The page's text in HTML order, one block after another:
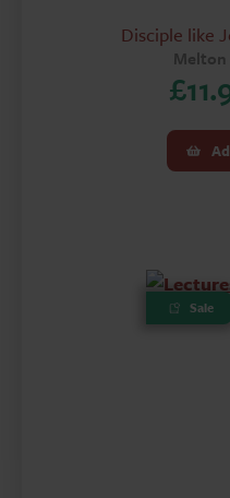
Disciple like
Melton
£
Sale